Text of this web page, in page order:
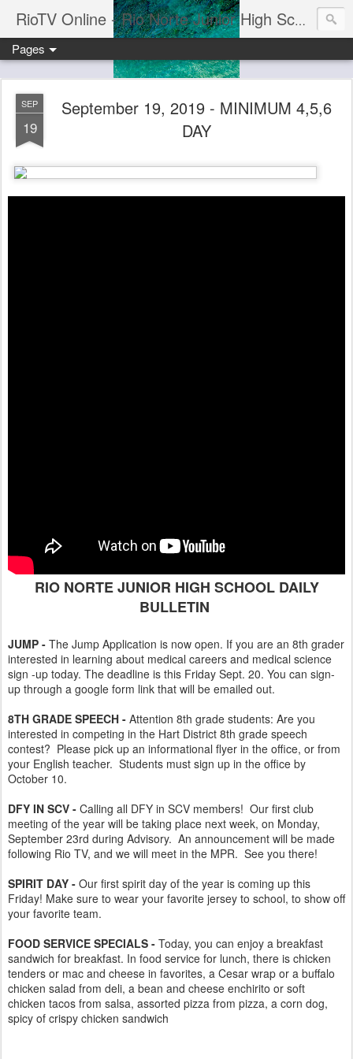
RioTV Online - Rio Norte Junior High School
Pages
SEP
19
September 19, 2019 - MINIMUM 4,5,6
DAY
RIO NORTE JUNIOR HIGH SCHOOL DAILY
BULLETIN
JUMP - The Jump Application is now open. If you are an 8th grader
interested in learning about medical careers and medical science
sign -up today. The deadline is this Friday Sept. 20. You can sign-
up through a google form link that will be emailed out.
8TH GRADE SPEECH - Attention 8th grade students: Are you
interested in competing in the Hart District 8th grade speech
contest? Please pick up an informational flyer in the office, or from
your English teacher. Students must sign up in the office by
October 10.
DFY IN SCV - Calling all DFY in SCV members! Our first club
meeting of the year will be taking place next week, on Monday,
September 23rd during Advisory. An announcement will be made
following Rio TV, and we will meet in the MPR. See you there!
SPIRIT DAY - Our first spirit day of the year is coming up this
Friday! Make sure to wear your favorite jersey to school, to show off
your favorite team.
FOOD SERVICE SPECIALS - Today, you can enjoy a breakfast
sandwich for breakfast. In food service for lunch, there is chicken
tenders or mac and cheese in favorites, a Cesar wrap or a buffalo
chicken salad from deli, a bean and cheese enchirito or soft
chicken tacos from salsa, assorted pizza from pizza, a corn dog,
spicy of crispy chicken sandwich